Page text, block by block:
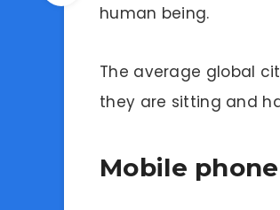
human being.
The average global
they are sitting and
Mobile